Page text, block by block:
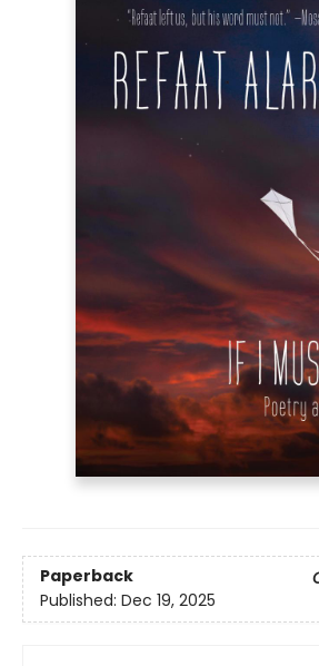
Paperback
Published: Dec 19, 2025